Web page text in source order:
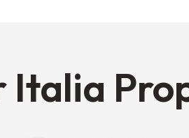
Italia